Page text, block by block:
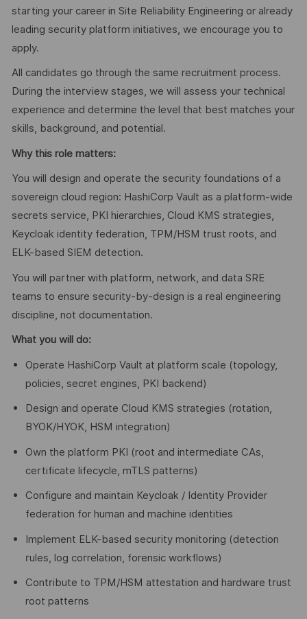
starting your career in Site Reliability Engineering or already
leading security platform initiatives, we encourage you to
apply.
All candidates go through the same recruitment process.
During the interview stages, we will assess your technical
experience and determine the level that best matches your
skills, background, and potential.
Why this role matters:
You will design and operate the security foundations of a
sovereign cloud region: HashiCorp Vault as a platform-wide
secrets service, PKI hierarchies, Cloud KMS strategies,
Keycloak identity federation, TPM/HSM trust roots, and
ELK-based SIEM detection.
You will partner with platform, network, and data SRE
teams to ensure security-by-design is a real engineering
discipline, not documentation.
What you will do:
Operate HashiCorp Vault at platform scale (topology,
policies, secret engines, PKI backend)
Design and operate Cloud KMS strategies (rotation,
BYOK/HYOK, HSM integration)
Own the platform PKI (root and intermediate CAs,
certificate lifecycle, mTLS patterns)
Configure and maintain Keycloak / Identity Provider
federation for human and machine identities
Implement ELK-based security monitoring (detection
rules, log correlation, forensic workflows)
Contribute to TPM/HSM attestation and hardware trust
root patterns